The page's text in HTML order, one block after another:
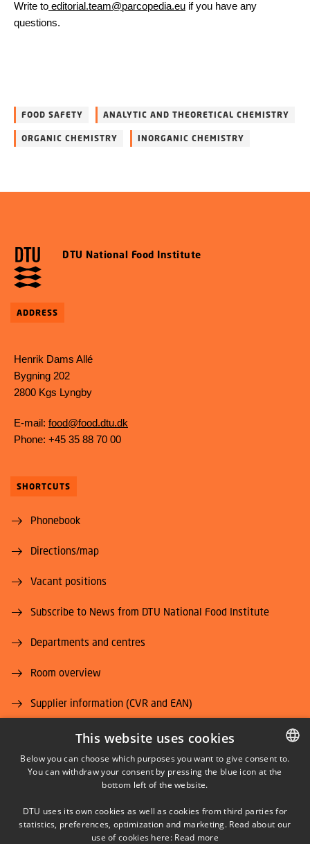
Write to editorial.team@parcopedia.eu if you have any
questions.
FOOD SAFETY ANALYTIC AND THEORETICAL CHEMISTRY
ORGANIC CHEMISTRY INORGANIC CHEMISTRY
DTU National Food Institute
ADDRESS
Henrik Dams Allé
Bygning 202
2800 Kgs Lyngby
E-mail: food@food.dtu.dk
Phone: +45 35 88 70 00
SHORTCUTS
Phonebook
Directions/map
Vacant positions
Subscribe to News from DTU National Food Institute
Departments and centres
Room overview
Supplier information (CVR and EAN)
Job and Career
LINKEDIN
DANISH
This website uses cookies
Below you can choose which purposes you want to give consent to.
You can withdraw your consent by pressing the blue icon at the
bottom left of the website.
DTU uses its own cookies as well as cookies from third parties for
statistics, preferences, optimization and marketing. Read about our
use of cookies here: Read more